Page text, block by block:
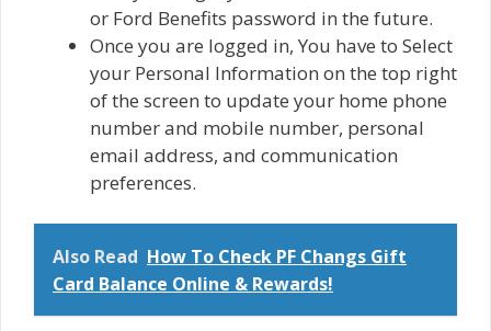
or Ford Benefits password in the future.
Once you are logged in, You have to Select
your Personal Information on the top right
of the screen to update your home phone
number and mobile number, personal
email address, and communication
preferences.
Also Read How To Check PF Changs Gift
Card Balance Online & Rewards!